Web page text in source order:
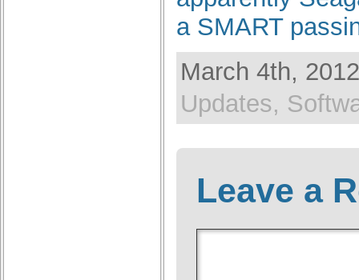
a SMART
March 4th,
Updates,
Leave a